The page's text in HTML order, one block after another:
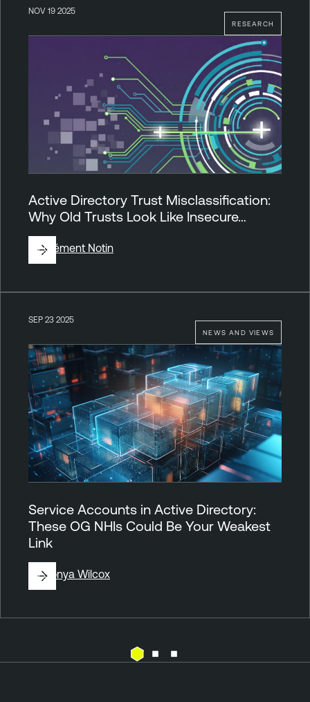
RESEARCH
NOV 19 2025
Active Directory Trust Misclassification:
Why Old Trusts Look Like Insecure…
ByClément Notin
NEWS AND VIEWS
SEP 23 2025
Service Accounts in Active Directory:
These OG NHIs Could Be Your Weakest
Link
BySonya Wilcox